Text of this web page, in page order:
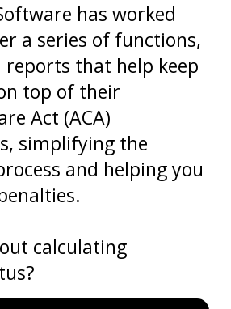
has worked
a series of functions,
that help keep
top of their
Act (ACA)
simplifying the
and helping you
calculating